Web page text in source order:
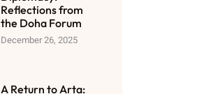
Reflections from
the Doha Forum
December 26, 2025
A Return to Arta: